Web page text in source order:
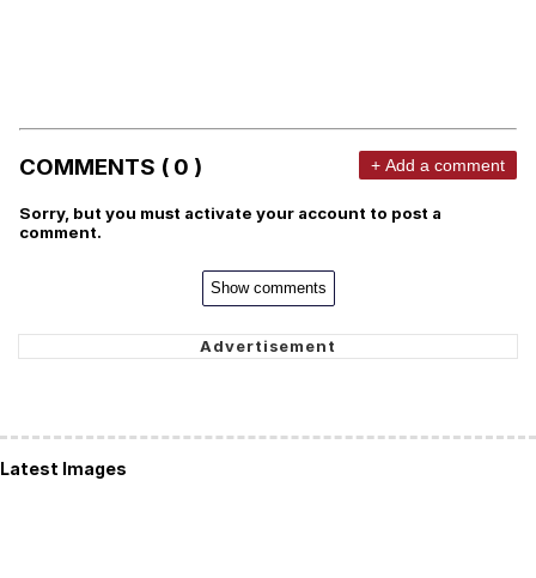
COMMENTS ( 0 ) + Add a comment
Sorry, but you must activate your account to post a
comment.
Show comments
Latest Images